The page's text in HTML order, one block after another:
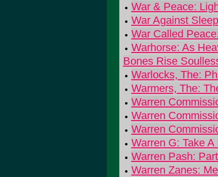
War & Peace:
War Against
War Called
Warhorse: As
Bones Rise
Warlocks, The:
Warmers, The:
Warren
Warren
Warren
Warren G: Take
Warren Pash:
Warren Zanes: